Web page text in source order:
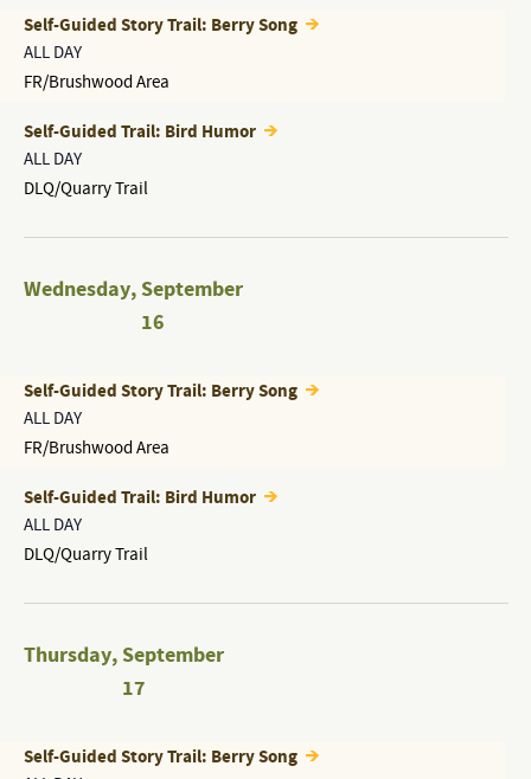
ALL DAY
Self-Guided Story Trail: Berry Song
FR/Brushwood Area
ALL DAY
Self-Guided Trail: Bird Humor
DLQ/Quarry Trail
Wednesday,September
16
ALL DAY
Self-Guided Story Trail: Berry Song
FR/Brushwood Area
ALL DAY
Self-Guided Trail: Bird Humor
DLQ/Quarry Trail
Thursday,September
17
Self-Guided Story Trail: Berry Song